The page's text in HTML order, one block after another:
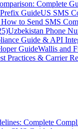
Complete
GuideUS SMS
to Send SMS
Uzbekistan Phone
Guide & API
GuideWallis and
Practices & Carrier
Complete